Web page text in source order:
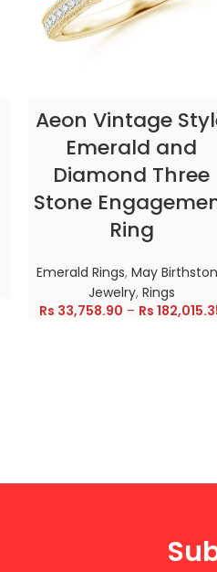
Aeon Vintage
Emerald and
Diamond Three
Stone
Ring
Emerald Rings,May
Jewelry, Rings
Rs 33,758.90 – Rs